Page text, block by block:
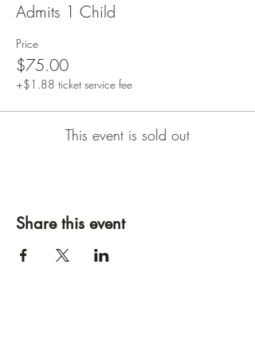
Admits 1 Child
Price
$75.00
+$1.88 ticket service fee
This event is sold out
Share this event